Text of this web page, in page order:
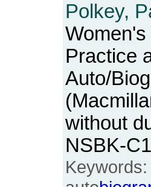
Polkey,
Practice
Auto/
without
NSBK-